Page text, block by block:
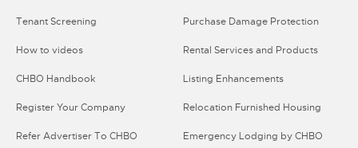
Tenant Screening
How to videos
CHBO Handbook
Register Your Company
Refer Advertiser To CHBO
Purchase Damage Protection
Rental Services and Products
Listing Enhancements
Relocation Furnished Housing
Emergency Lodging by CHBO